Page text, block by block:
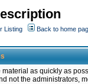
Listing
Back to home
as quickly as
not the administrators,